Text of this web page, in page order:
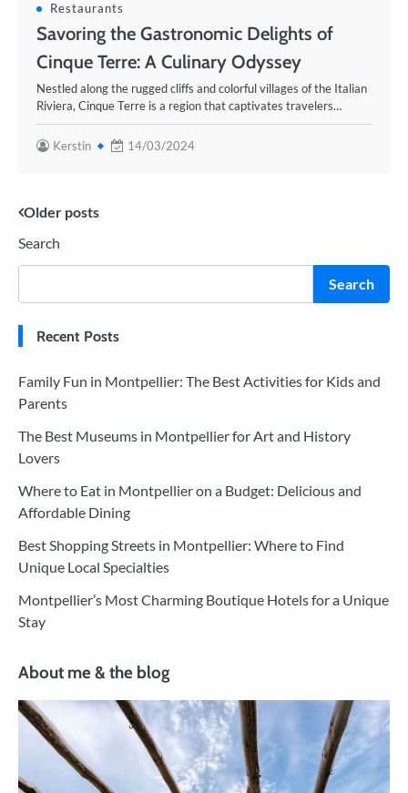
Restaurants
Savoring the Gastronomic Delights of
Cinque Terre: A Culinary Odyssey
Nestled along the rugged cliffs and colorful villages of the Italian
Riviera, Cinque Terre is a region that captivates travelers…
Kerstin 14/03/2024
Posts
navigation
Older posts
Search
Search
Recent Posts
Family Fun in Montpellier: The Best Activities for Kids and
Parents
The Best Museums in Montpellier for Art and History
Lovers
Where to Eat in Montpellier on a Budget: Delicious and
Affordable Dining
Best Shopping Streets in Montpellier: Where to Find
Unique Local Specialties
Montpellier’s Most Charming Boutique Hotels for a Unique
Stay
About me & the blog